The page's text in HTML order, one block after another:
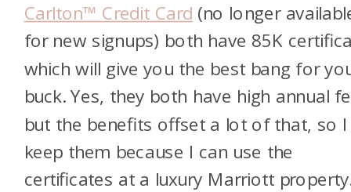
Carlton™ Credit Card (no longer
for new signups) both have 85K
which will give you the best bang for
buck. Yes, they both have high annual
but the benefits offset a lot of that, so I
keep them because I can use the
certificates at a luxury Marriott